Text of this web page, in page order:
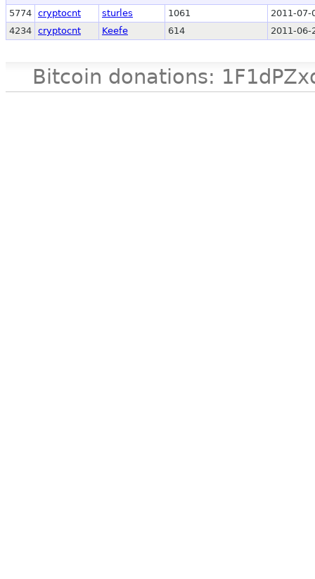
5774 cryptocnt sturles 1061
2011-07-
4234 cryptocnt Keefe 614 2011-06-
Bitcoin donations: